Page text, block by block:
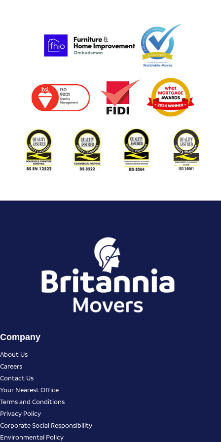
Company
About Us
Careers
Contact Us
Your Nearest Office
Terms and Conditions
Privacy Policy
Corporate Social Responsibility
Environmental Policy